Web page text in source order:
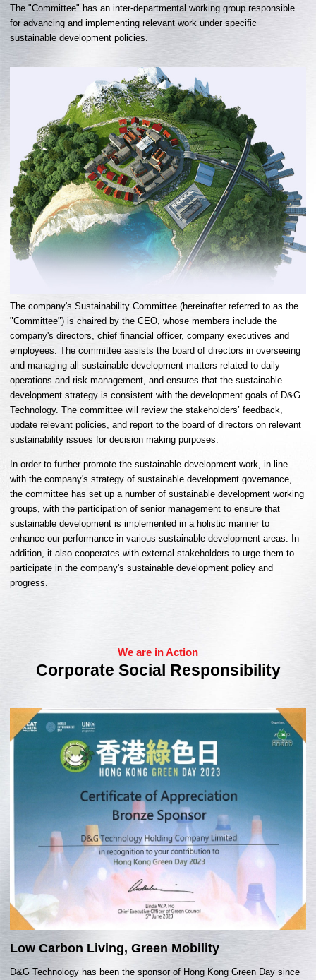
The "Committee" has an inter-departmental working group responsible
for advancing and implementing relevant work under specific
sustainable development policies.
The company's Sustainability Committee (hereinafter referred to as the
"Committee") is chaired by the CEO, whose members include the
company's directors, chief financial officer, company executives and
employees. The committee assists the board of directors in overseeing
and managing all sustainable development matters related to daily
operations and risk management, and ensures that the sustainable
development strategy is consistent with the development goals of D&G
Technology. The committee will review the stakeholders’ feedback,
update relevant policies, and report to the board of directors on relevant
sustainability issues for decision making purposes.
In order to further promote the sustainable development work, in line
with the company's strategy of sustainable development governance,
the committee has set up a number of sustainable development working
groups, with the participation of senior management to ensure that
sustainable development is implemented in a holistic manner to
enhance our performance in various sustainable development areas. In
addition, it also cooperates with external stakeholders to urge them to
participate in the company's sustainable development policy and
progress.
We are in Action
Corporate Social Responsibility
Low Carbon Living, Green Mobility
D&G Technology has been the sponsor of Hong Kong Green Day since